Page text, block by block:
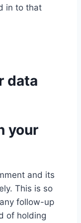
in to that
data
your
and its
This is so
follow-up
of holding